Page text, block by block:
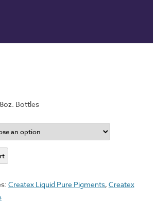
Bottles
Createx Liquid Pure Pigments, Createx